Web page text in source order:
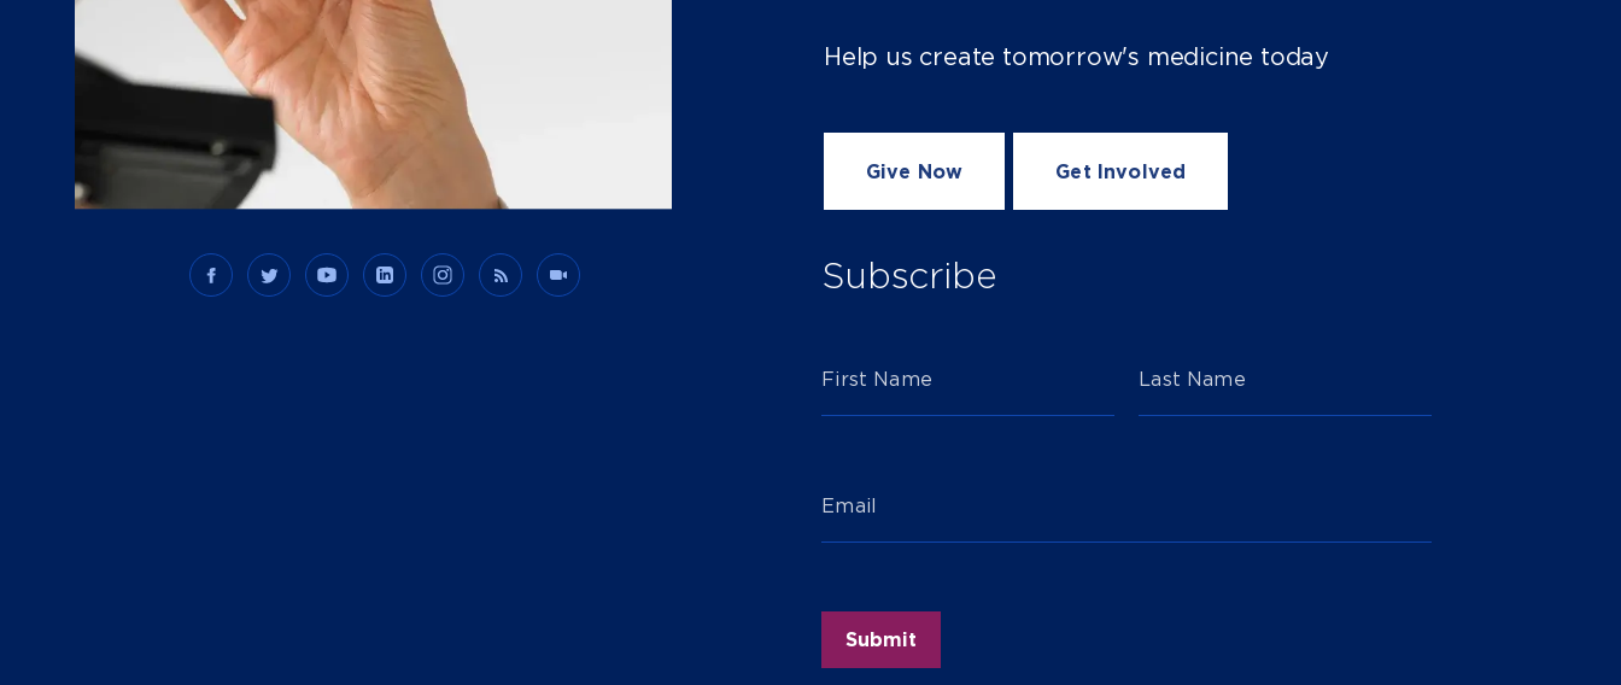
Help us create tomorrow's medicine today
Give Now Get Involved
Subscribe
First Name Last Name
Email